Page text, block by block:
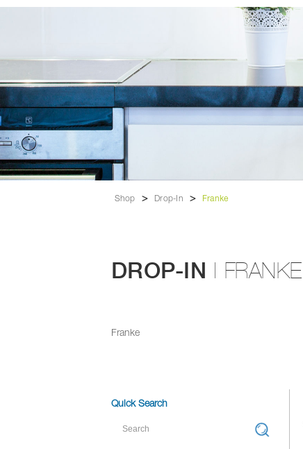
Shop > Drop-In > Franke
DROP-IN | FRANKE
Franke
Quick Search